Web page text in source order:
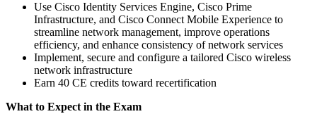
Use Cisco Identity Services Engine, Cisco Prime
Infrastructure, and Cisco Connect Mobile Experience to
streamline network management, improve operations
efficiency, and enhance consistency of network services
Implement, secure and configure a tailored Cisco wireless
network infrastructure
Earn 40 CE credits toward recertification
What to Expect in the Exam